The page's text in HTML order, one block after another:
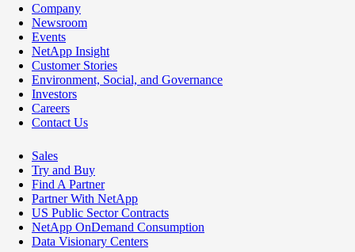
Company
Newsroom
Events
NetApp Insight
Customer Stories
Environment, Social, and Governance
Investors
Careers
Contact Us
Sales
Try and Buy
Find A Partner
Partner With NetApp
US Public Sector Contracts
NetApp OnDemand Consumption
Data Visionary Centers